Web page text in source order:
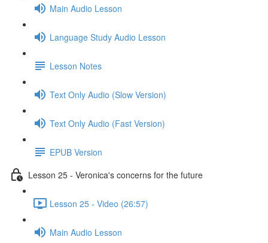
Main Audio Lesson
Language Study Audio Lesson
Lesson Notes
Text Only Audio (Slow Version)
Text Only Audio (Fast Version)
EPUB Version
Lesson 25 - Veronica's concerns for the future
Lesson 25 - Video (26:57)
Main Audio Lesson